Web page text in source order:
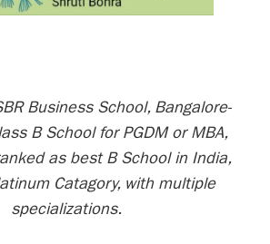
Business School, Bangalore-
B School for PGDM or MBA,
as best B School in India,
Catagory, with multiple
specializations.